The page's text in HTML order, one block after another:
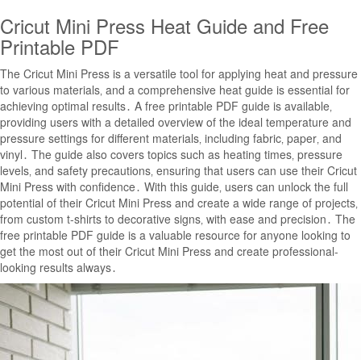
Cricut Mini Press Heat Guide and Free
Printable PDF
The Cricut Mini Press is a versatile tool for applying heat and pressure
to various materials‚ and a comprehensive heat guide is essential for
achieving optimal results․ A free printable PDF guide is available‚
providing users with a detailed overview of the ideal temperature and
pressure settings for different materials‚ including fabric‚ paper‚ and
vinyl․ The guide also covers topics such as heating times‚ pressure
levels‚ and safety precautions‚ ensuring that users can use their Cricut
Mini Press with confidence․ With this guide‚ users can unlock the full
potential of their Cricut Mini Press and create a wide range of projects‚
from custom t-shirts to decorative signs‚ with ease and precision․ The
free printable PDF guide is a valuable resource for anyone looking to
get the most out of their Cricut Mini Press and create professional-
looking results always․